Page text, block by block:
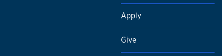
Apply
Give